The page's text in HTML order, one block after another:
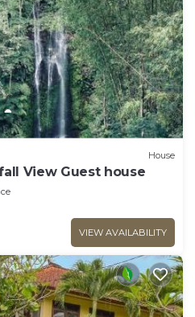
House
View Guest house
VIEW AVAILABILITY